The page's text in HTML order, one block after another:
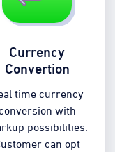
Currency
Convertion
time currency
with
possibilities.
can opt